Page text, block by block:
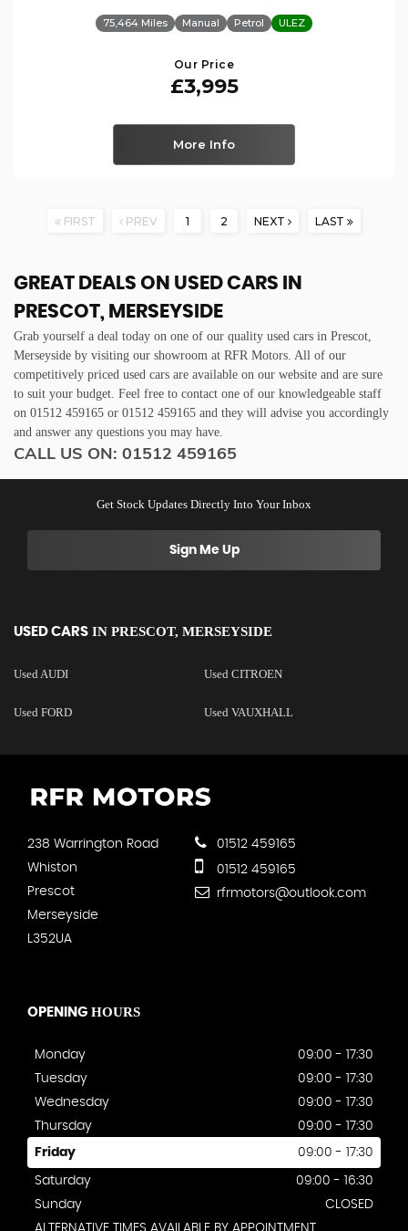
75,464 Miles Manual Petrol ULEZ
Our Price
£3,995
More Info
FIRST PREV 1 2 NEXT LAST
GREAT DEALS ON USED CARS IN
PRESCOT, MERSEYSIDE
Grab yourself a deal today on one of our quality used cars in Prescot,
Merseyside by visiting our showroom at RFR Motors. All of our
competitively priced used cars are available on our website and are sure
to suit your budget. Feel free to contact one of our knowledgeable staff
on 01512 459165 or 01512 459165 and they will advise you accordingly
and answer any questions you may have.
CALL US ON: 01512 459165
Get Stock Updates Directly Into Your Inbox
Sign Me Up
USED CARS IN PRESCOT, MERSEYSIDE
Used AUDI Used CITROEN
Used FORD Used VAUXHALL
238 Warrington Road
Whiston
Prescot
Merseyside
L352UA
01512 459165
01512 459165
rfrmotors@outlook.com
OPENING HOURS
Monday
09:00 - 17:30
Tuesday
09:00 - 17:30
Wednesday
09:00 - 17:30
Thursday
09:00 - 17:30
Friday 09:00 - 17:30
Saturday
09:00 - 16:30
Sunday
CLOSED